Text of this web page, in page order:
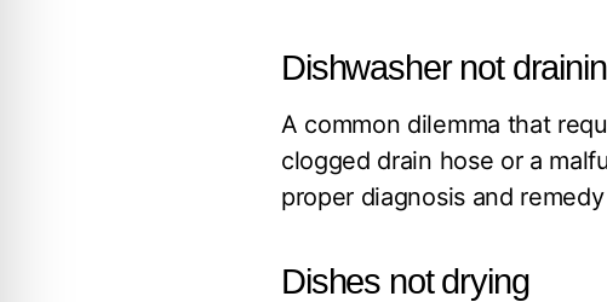
Dishwasher not
A common dilemma that
clogged drain hose or a
proper diagnosis and
Dishes not drying